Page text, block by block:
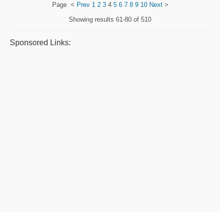
Page < Prev 1 2 34 5 6 7 8 9 10 Next>
Showing results 61-80 of 510
Sponsored Links: